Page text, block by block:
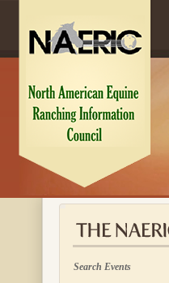
Search Events